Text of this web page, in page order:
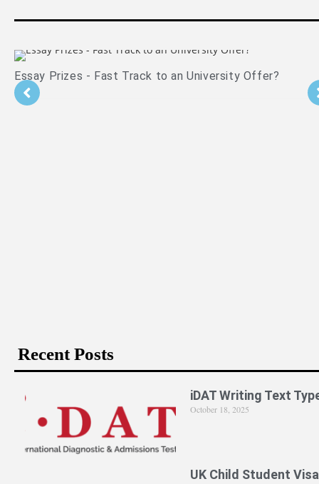
Essay Prizes - Fast Track to an University Offer?
Recent Posts
iDAT Writing Text
October 18, 2025
UK Child Student